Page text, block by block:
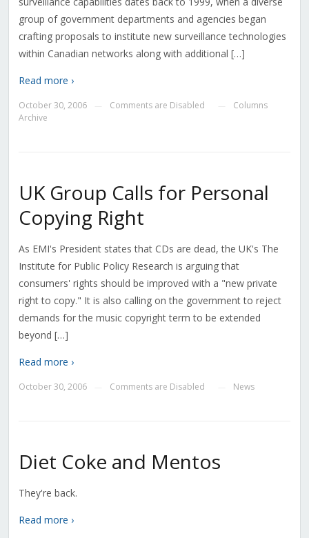
group of government departments and agencies began
crafting proposals to institute new surveillance technologies
within Canadian networks along with additional […]
Read more ›
October 30, 2006 Comments are Disabled
Columns
Archive
UK Group Calls for Personal
Copying Right
As EMI's President states that CDs are dead, the UK's The
Institute for Public Policy Research is arguing that
consumers' rights should be improved with a "new private
right to copy." It is also calling on the government to reject
demands for the music copyright term to be extended
beyond […]
Read more ›
October 30, 2006 Comments are Disabled News
Diet Coke and Mentos
They're back.
Read more ›